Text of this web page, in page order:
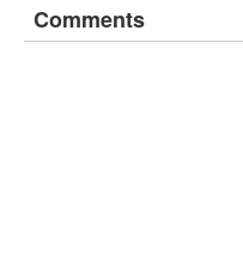
Comments